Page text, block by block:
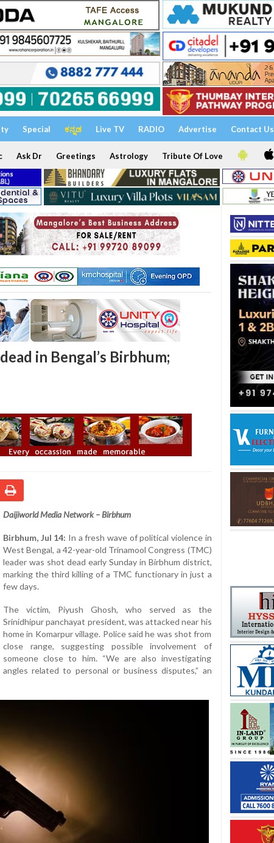
Special ಕನ್ನಡ Live TV RADIO Advertise Contact Us
Ask Dr Greetings Astrology Tribute Of Love
in Bengal’s Birbhum;
Daijiworld Media Network – Birbhum
Birbhum, Jul 14: In a fresh wave of political violence in
West Bengal, a 42-year-old Trinamool Congress (TMC)
leader was shot dead early Sunday in Birbhum district,
marking the third killing of a TMC functionary in just a
few days.
The victim, Piyush Ghosh, who served as the
Srinidhipur panchayat president, was attacked near his
home in Komarpur village. Police said he was shot from
close range, suggesting possible involvement of
someone close to him. “We are also investigating
angles related to personal or business disputes,” an